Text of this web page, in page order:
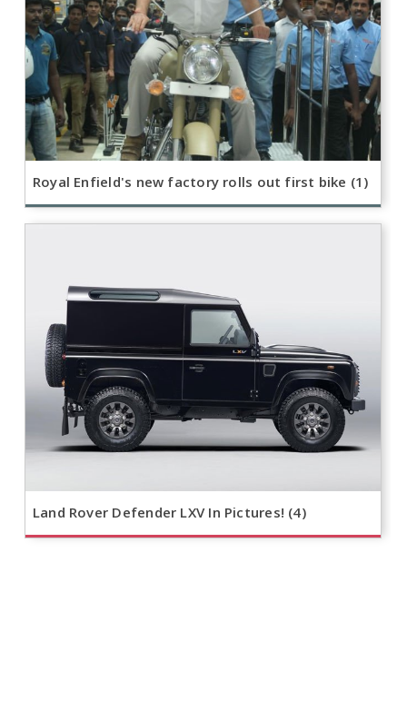
Royal Enfield's new factory rolls out first bike (1)
Land Rover Defender LXV In Pictures! (4)